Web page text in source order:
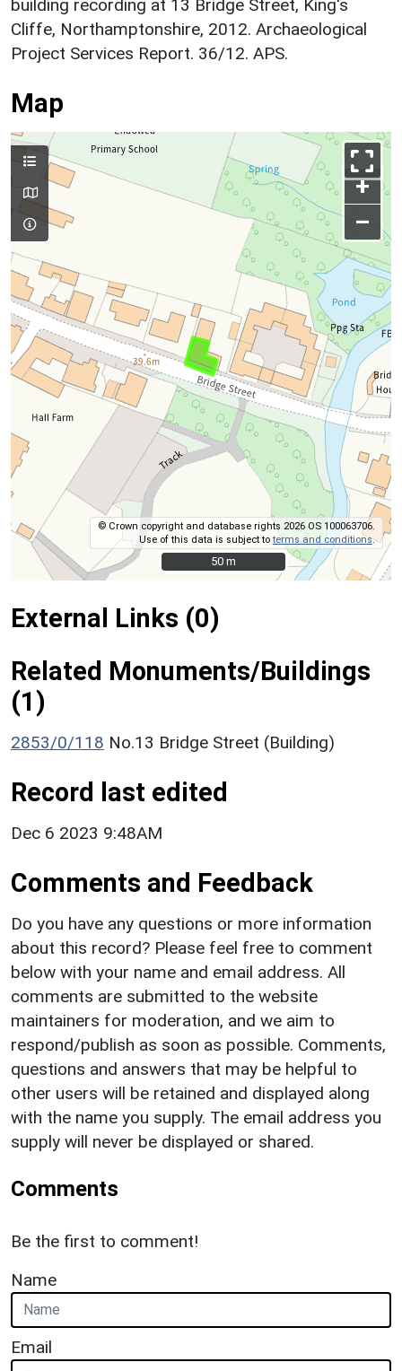
building recording at 13 Bridge Street, King's
Cliffe, Northamptonshire, 2012. Archaeological
Project Services Report. 36/12. APS.
Map
+
–
© Crown copyright and database rights 2026 OS 100063706.
Use of this data is subject toterms and conditions.
50 m
50 m
External Links (0)
Related Monuments/Buildings
(1)
2853/0/118 No.13 Bridge Street (Building)
Record last edited
Dec 6 2023 9:48AM
Comments and Feedback
Do you have any questions or more information
about this record? Please feel free to comment
below with your name and email address. All
comments are submitted to the website
maintainers for moderation, and we aim to
respond/publish as soon as possible. Comments,
questions and answers that may be helpful to
other users will be retained and displayed along
with the name you supply. The email address you
supply will never be displayed or shared.
Comments
Be the first to comment!
Name
Email